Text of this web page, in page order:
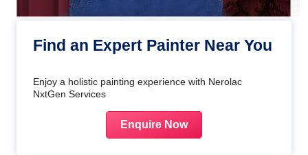
Find an Expert Painter Near You
Enjoy a holistic painting experience with Nerolac
NxtGen Services
Enquire Now